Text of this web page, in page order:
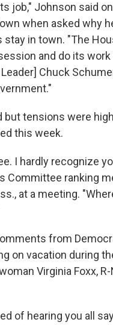
job," Johnson said
when asked why
in town. "The
and do its work
Chuck
buttensions were
this week.
I hardly recognize
Committee ranking
at a meeting.
from
on vacation during
Virginia Foxx, R-
of hearing you all